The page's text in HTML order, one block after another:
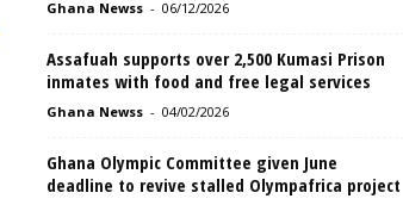
Ghana Newss - 06/12/2026
Assafuah supports over 2,500 Kumasi Prison
inmates with food and free legal services
Ghana Newss - 04/02/2026
Ghana Olympic Committee given June
deadline to revive stalled Olympafrica project